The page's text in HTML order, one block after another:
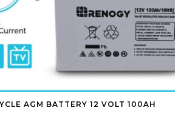
AGM BATTERY 12 VOLT 100AH